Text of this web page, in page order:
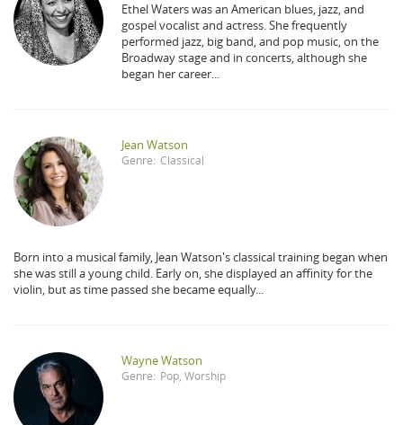
Ethel Waters was an American blues, jazz, and
gospel vocalist and actress. She frequently
performed jazz, big band, and pop music, on the
Broadway stage and in concerts, although she
began her career...
Jean Watson
Genre: Classical
Born into a musical family, Jean Watson's classical training began when
she was still a young child. Early on, she displayed an affinity for the
violin, but as time passed she became equally...
Wayne Watson
Genre: Pop Worship